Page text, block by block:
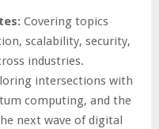
Covering topics
scalability, security,
industries.
intersections with
computing, and the
next wave of digital